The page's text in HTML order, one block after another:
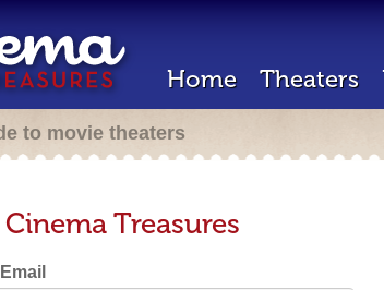
Home Theaters
to movie theaters
Treasures